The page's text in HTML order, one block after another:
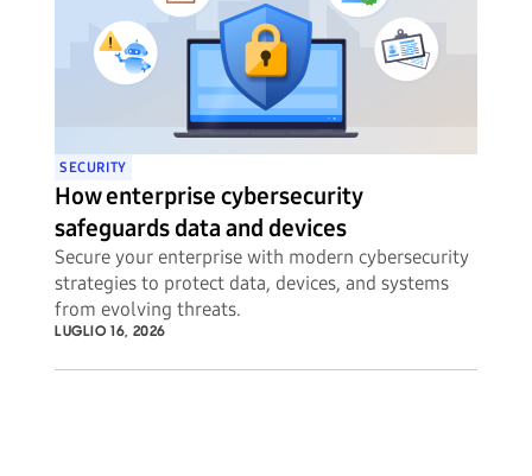
SECURITY
How enterprise cybersecurity
safeguards data and devices
Secure your enterprise with modern cybersecurity
strategies to protect data, devices, and systems
from evolving threats.
LUGLIO 16, 2026